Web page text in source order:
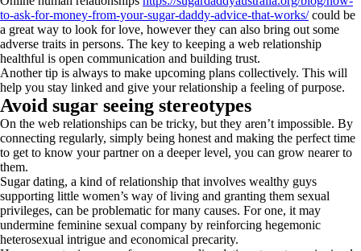
to-ask-for-money-from-your-sugar-daddy-advice-that-works/could be
a great way to look for love, however they can also bring out some
adverse traits in persons. The key to keeping a web relationship
healthful is open communication and building trust.
Another tip is always to make upcoming plans collectively. This will
help you stay linked and give your relationship a feeling of purpose.
Avoid sugar seeing stereotypes
On the web relationships can be tricky, but they aren’t impossible. By
connecting regularly, simply being honest and making the perfect time
to get to know your partner on a deeper level, you can grow nearer to
them.
Sugar dating, a kind of relationship that involves wealthy guys
supporting little women’s way of living and granting them sexual
privileges, can be problematic for many causes. For one, it may
undermine feminine sexual company by reinforcing hegemonic
heterosexual intrigue and economical precarity.